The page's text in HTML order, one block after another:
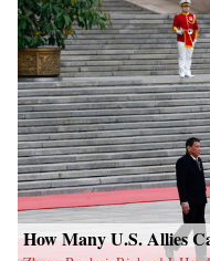
How Many U.S. Allies